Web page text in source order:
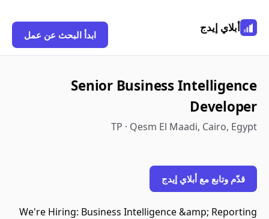
أبلاي إيدج
ابدأ البحث عن عمل
Senior Business Intelligence
Developer
TP · Qesm El Maadi, Cairo, Egypt
قدّم وتابع مع أبلاي إيدج
We're Hiring: Business Intelligence &amp; Reporting